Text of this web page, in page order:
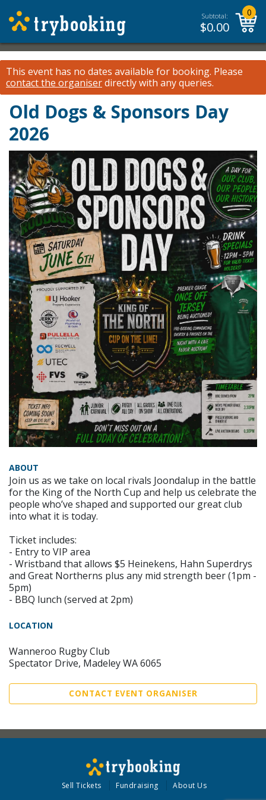
Subtotal:
$0.00
0
This event has no dates available for booking. Please
contact the organiserdirectly with any queries.
Old Dogs & Sponsors Day
2026
ABOUT
Join us as we take on local rivals Joondalup in the battle
for the King of the North Cup and help us celebrate the
people who’ve shaped and supported our great club
into what it is today.
Ticket includes:
- Entry to VIP area
- Wristband that allows $5 Heinekens, Hahn Superdrys
and Great Northerns plus any mid strength beer (1pm -
5pm)
- BBQ lunch (served at 2pm)
LOCATION
Wanneroo Rugby Club
Spectator Drive, Madeley WA 6065
CONTACT EVENT ORGANISER
Sell Tickets Fundraising About Us